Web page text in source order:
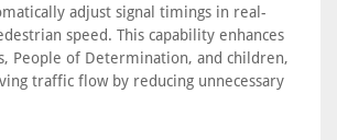
adjust signal timings in real-
speed. This capability enhances
People of Determination, and children,
traffic flow by reducing unnecessary